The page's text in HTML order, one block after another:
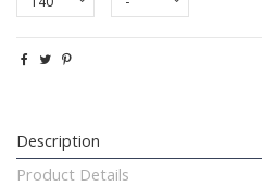
Description
Product Details